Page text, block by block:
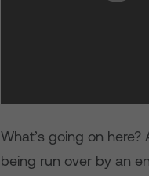
What’s going on
being run over by an